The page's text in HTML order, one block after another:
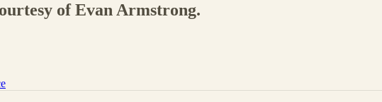
of Evan Armstrong.